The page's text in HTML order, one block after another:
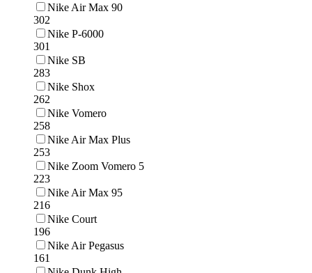
Nike Air Max 90
302
Nike P-6000
301
Nike SB
283
Nike Shox
262
Nike Vomero
258
Nike Air Max Plus
253
Nike Zoom Vomero 5
223
Nike Air Max 95
216
Nike Court
196
Nike Air Pegasus
161